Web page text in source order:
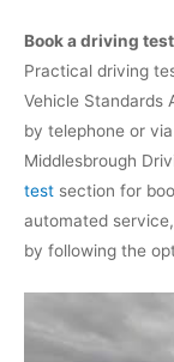
Book a driving
Practical driving
Vehicle Standards
by telephone or
Middlesbrough
test section for
automated
by following the